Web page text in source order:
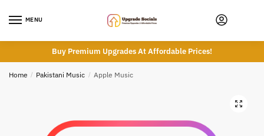
MENU
Buy Premium Upgrades At Affordable Prices!
Home / Pakistani Music / Apple Music
🔍